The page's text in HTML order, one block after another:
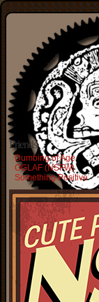
Friends
Dumbing of Age
OGLAF (NSFW)
Something Positive